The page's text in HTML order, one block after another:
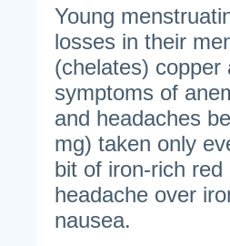
Young
losses in their
(chelates) copper
symptoms of
and headaches
mg) taken only
bit of iron-rich
headache over
nausea.